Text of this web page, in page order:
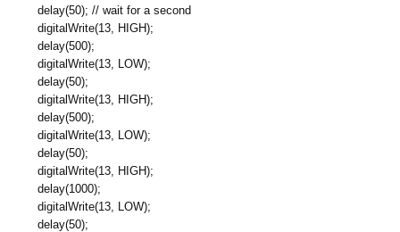
delay(50); // wait for a second
digitalWrite(13, HIGH);
delay(500);
digitalWrite(13, LOW);
delay(50);
digitalWrite(13, HIGH);
delay(500);
digitalWrite(13, LOW);
delay(50);
digitalWrite(13, HIGH);
delay(1000);
digitalWrite(13, LOW);
delay(50);